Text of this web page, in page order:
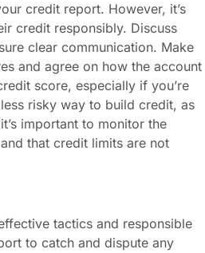
credit report. However, it’s
credit responsibly. Discuss
clear communication. Make
and agree on how the account
score, especially if you’re
risky way to build credit, as
important to monitor the
that credit limits are not
tactics and responsible
to catch and dispute any